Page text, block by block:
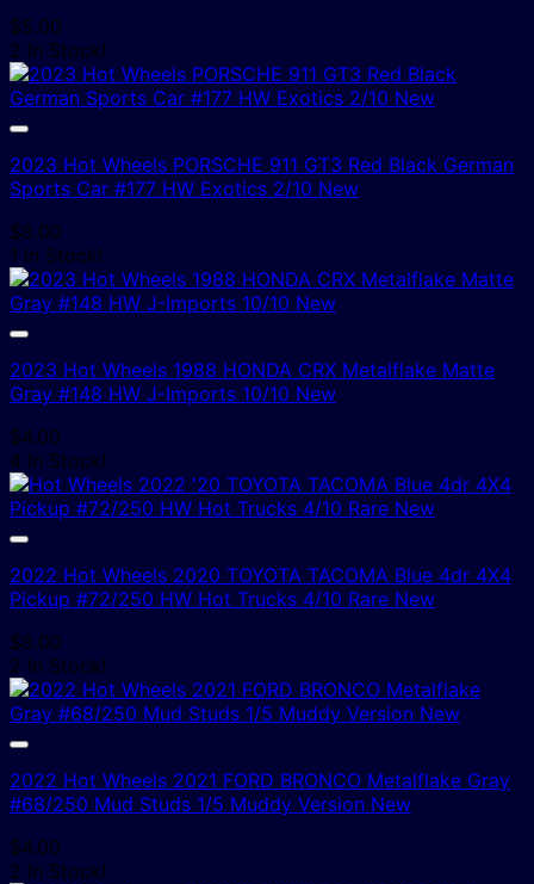
$5.00
2 In Stock!
2023 Hot Wheels PORSCHE 911 GT3 Red Black German
Sports Car #177 HW Exotics 2/10 New
$8.00
1 In Stock!
2023 Hot Wheels 1988 HONDA CRX Metalflake Matte
Gray #148 HW J-Imports 10/10 New
$4.00
4 In Stock!
2022 Hot Wheels 2020 TOYOTA TACOMA Blue 4dr 4X4
Pickup #72/250 HW Hot Trucks 4/10 Rare New
$8.00
2 In Stock!
2022 Hot Wheels 2021 FORD BRONCO Metalflake Gray
#68/250 Mud Studs 1/5 Muddy Version New
$4.00
2 In Stock!